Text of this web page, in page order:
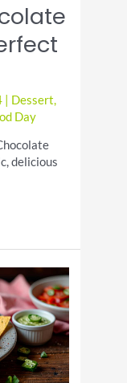
Dessert,
Day
delicious